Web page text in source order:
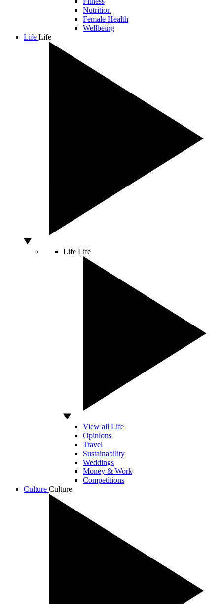
Nutrition
Female Health
Wellbeing
Life Life
Life Life
View all Life
Opinions
Travel
Sustainability
Weddings
Money & Work
Competitions
Culture Culture